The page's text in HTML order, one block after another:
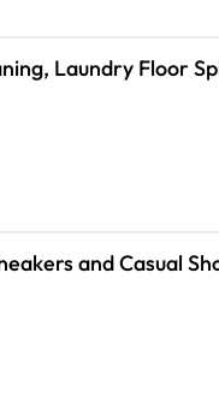
Laundry Floor
and Casual